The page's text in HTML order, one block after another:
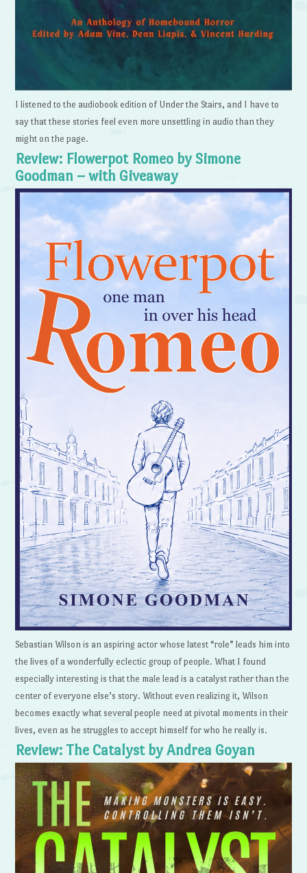
I listened to the audiobook edition of Under the Stairs, and I have to
say that these stories feel even more unsettling in audio than they
might on the page.
Review: Flowerpot Romeo by Simone
Goodman – with Giveaway
Sebastian Wilson is an aspiring actor whose latest “role” leads him into
the lives of a wonderfully eclectic group of people. What I found
especially interesting is that the male lead is a catalyst rather than the
center of everyone else’s story. Without even realizing it, Wilson
becomes exactly what several people need at pivotal moments in their
lives, even as he struggles to accept himself for who he really is.
Review: The Catalyst by Andrea Goyan